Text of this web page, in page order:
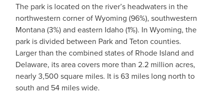
The park is located on the river’s headwaters in the
northwestern corner of Wyoming (96%), southwestern
Montana (3%) and eastern Idaho (1%). In Wyoming, the
park is divided between Park and Teton counties.
Larger than the combined states of Rhode Island and
Delaware, its area covers more than 2.2 million acres,
nearly 3,500 square miles. It is 63 miles long north to
south and 54 miles wide.